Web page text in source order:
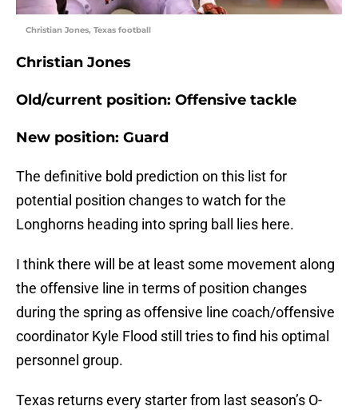
Christian Jones, Texas football
Christian Jones
Old/current position: Offensive tackle
New position: Guard
The definitive bold prediction on this list for
potential position changes to watch for the
Longhorns heading into spring ball lies here.
I think there will be at least some movement along
the offensive line in terms of position changes
during the spring as offensive line coach/offensive
coordinator Kyle Flood still tries to find his optimal
personnel group.
Texas returns every starter from last season’s O-